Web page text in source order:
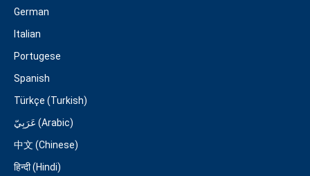
German
Italian
Portugese
Spanish
Türkçe (Turkish)
عَرَبِيّ (Arabic)
中文 (Chinese)
हिन्दी (Hindi)